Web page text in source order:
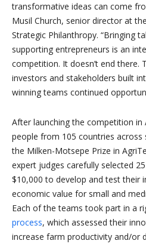
transformative ideas can come
Musil Church, senior director at
Strategic Philanthropy. “Bringing
supporting entrepreneurs is an
competition. It doesn’t end there.
investors and stakeholders built
winning teams continued
After launching the competition in
people from 105 countries
the Milken-Motsepe Prize in
expert judges carefully selected
$10,000 to develop and test their
economic value for small and
Each of the teams took part in a
process, which assessed their
increase farm productivity and/or